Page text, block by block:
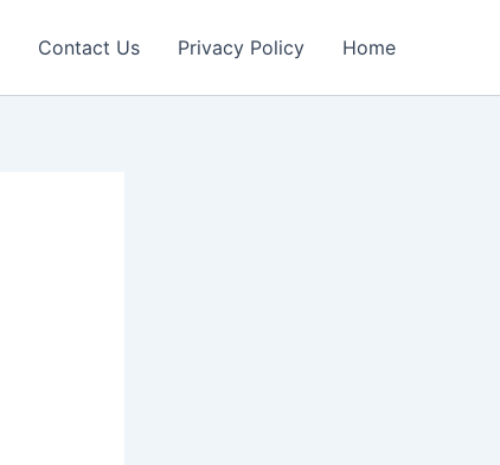
Contact Us Privacy Policy Home